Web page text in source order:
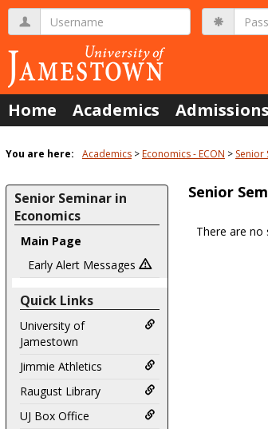
Skip
content
Username
Home Academics Admissions
You are here: Academics Economics - ECON Senior
Senior Seminar in
Economics
Main Page
Early Alert Messages
Quick Links
University of
Jamestown
Jimmie Athletics
Raugust Library
UJ Box Office
Senior
There are no